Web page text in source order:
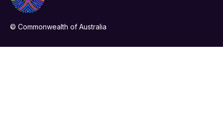
© Commonwealth of Australia